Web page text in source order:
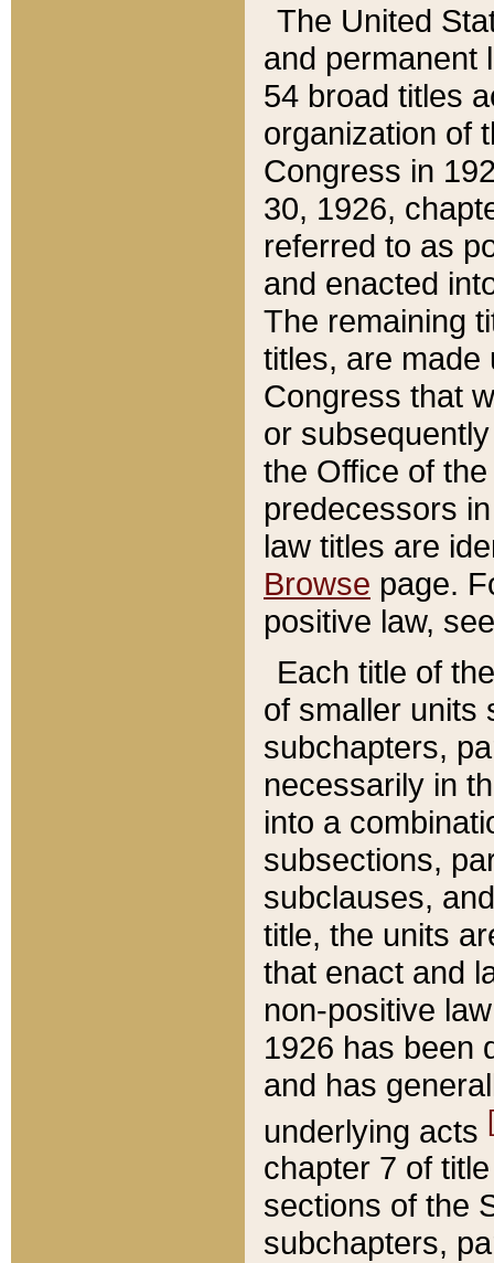
The United
and permanent
54 broad titles
organization of
Congress in
30, 1926,
referred to as
and enacted
The remaining
titles, are made
Congress that
or
the Office of
predecessors
law titles are
Browse page.
positive law,
Each title of
of smaller units
subchapters,
necessarily in
into a
subsections,
subclauses,
title, the units
that enact and
non-positive
1926 has been
and has
underlying acts
chapter 7 of
sections of the
subchapters,